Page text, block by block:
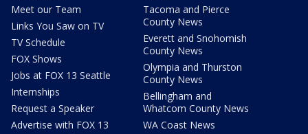
Meet our Team
Links You Saw on TV
TV Schedule
FOX Shows
Jobs at FOX 13 Seattle
Internships
Request a Speaker
Advertise with FOX 13
Tacoma and Pierce
County News
Everett and Snohomish
County News
Olympia and Thurston
County News
Bellingham and
Whatcom County News
WA Coast News